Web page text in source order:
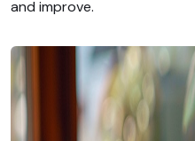
and improve.